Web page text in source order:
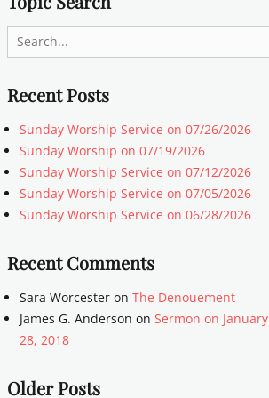
Search
for:
Recent Posts
Sunday Worship Service on 07/26/2026
Sunday Worship on 07/19/2026
Sunday Worship Service on 07/12/2026
Sunday Worship Service on 07/05/2026
Sunday Worship Service on 06/28/2026
Recent Comments
Sara Worcester on The Denouement
James G. Anderson on Sermon on January
28, 2018
Older Posts